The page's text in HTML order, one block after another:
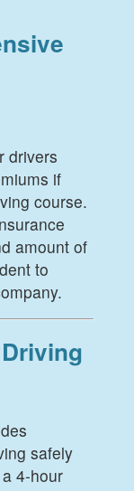
drivers
if
course.
amount of
to
safely
4-hour